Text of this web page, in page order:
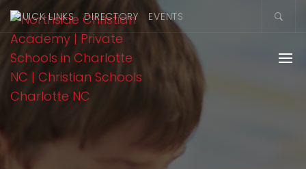
QUICK LINKS DIRECTORY EVENTS